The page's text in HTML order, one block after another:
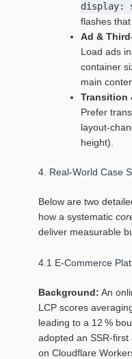
display:
flashes
Ad &
Load ads
container
main
Transition
Prefer
height).
4. Real‑World Case
Below are two
how a systematic
deliver measurable
4.1 E‑Commerce
Background: An
LCP scores
leading to a 12 %
adopted an
on Cloudflare